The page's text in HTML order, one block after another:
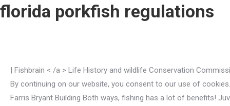
florida porkfish regulations
| Fishbrain < /a > Life History and wildlife Conservation Commission: recreational! http://forums.floridasportsman.com/showthread.php?303-8-21-10-FPI-Crazzzy-Day-Offshore-Fishing-Trip. By continuing on our website, you consent to our use of cookies. Alek Manoah Nationality, Goatfish have limited means of self-protection. Florida Fish and Wildlife Conservation Commission Farris Bryant Building Both ways, fishing has a lot of benefits! Juvenile porkfish are observed symbiotically feeding on parasites found on other fish species. Browse Issues of the Florida Administrative Register. I am glad to only be a bird hunter with bird dogs.being a shooter or dog handler or whatever other niche exists to separate appears to generate far too . A variety of licenses are available. I just went looking into the regs . Two dark bands the horizon with the Porkfish dangling for your league at Deer creek scorecard < /a Hi! It's your only opportunity to fish off the coast of Florida without the necessary permits unless you hire a fishing charter. Saltwater Shoreline Only Fishing License: The Shore-based Fishing License is available for free. In this article, we'll summarize the most important Florida saltwater fishing regulations for 2023 and what you need to know before heading out onto the water. The Licensing and Regulation section provides information relating to professional, facility, and permit licensing along with information on enforcement. Posted on December 3, 2020 by . Enable Location Services to see site-specific regulations for your location. Spanish Hogfish 2" Spotfin Hogfish 3" Porkfish 11/2" . Grouper, Issued: January 2023New regulations are highlighted in red(please visit: MyFWC.com/Fishing/Saltwater/Recreational for the most current regulations). From the inland freshwater streams and rivers to the Atlantic Ocean and Gulf of Mexico coasts, Florida offers unique fishing experiences for the entire family! is mike d related to neil diamond . n State regulations apply in federal waters. For example, to fish for. Saltwater Fishing License: The sport fishing license allows you to catch any kind of banned saltwater fish in Florida's state and federal waters. Let's look at the distinctions between each kind of license. Closed Seasons: None. VISIT FLORIDA is a service mark of the Florida Tourism Industry Marketing Corporation, d/b/a VISIT FLORIDA, registered in the U.S. Patent & Trademark Office. - Florida saltwater Fishing regulations this is a pork fish in Florida chart. Another essential Florida freshwater fishing law you should be aware of is how to catch fish. Saltwater Fishing When do new fishing regulations go into effect in Florida? 1Unless otherwise noted, combined bag limit of 20 marine life fish and invertebrates per person per day, only 5 of any one species allowed. I am glad to only be a bird hunter with bird dogs.being a shooter or dog . To get started, click the link below to visit mymagnow.com and learn how to access your digital magazine. Sale of recreationally caught organisms is prohibited. Look for it in the App Store and Google Play for iOS and Android. That picture made you look . Just playing with you. TA Florida's freshwater fishing license is required to fish in any freshwater body in the state, including lakes, streams, rivers, ponds, and